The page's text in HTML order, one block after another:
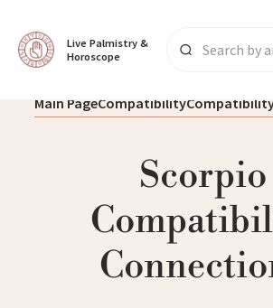
Live Palmistry &
Horoscope
Main PageCompatibility
Scorpio